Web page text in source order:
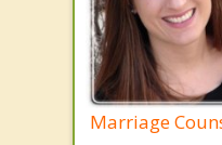
Marriage